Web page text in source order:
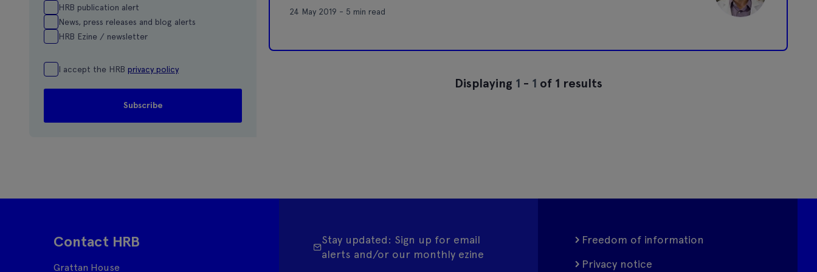
HRB publication alert
News, press releases and blog alerts
HRB Ezine / newsletter
I accept the HRB privacy policy
24 May 2019 - 5 min read
Displaying 1 - 1 of 1 results
Contact HRB
Grattan House
Stay updated: Sign up for email
alerts and/or our monthly ezine
Freedom of information
Privacy notice